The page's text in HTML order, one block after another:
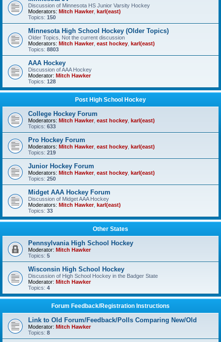
Discussion of Minnesota HS Junior Varsity Hockey
Moderators: Mitch Hawker, karl(east)
Topics: 150
Minnesota High School Hockey (Older Topics)
Older Topics, Not the current discussion
Moderators: Mitch Hawker, east hockey karl(east)
Topics: 8803
AAA Hockey
Discussion of AAA Hockey
Moderator: Mitch Hawker
Topics: 128
Post High School Hockey
College Hockey Forum
Moderators: Mitch Hawker, east hockey karl(east)
Topics: 633
Pro Hockey Forum
Moderators: Mitch Hawker, east hockey karl(east)
Topics: 219
Junior Hockey Forum
Moderators: Mitch Hawker, east hockey karl(east)
Topics: 250
Midget AAA Hockey Forum
Discussion of Midget AAA Hockey
Moderators: Mitch Hawker, karl(east)
Topics: 33
Other States
Pennsylvania High School Hockey
Moderator: Mitch Hawker
Topics: 5
Wisconsin High School Hockey
Discussion of High School Hockey in the Badger State
Moderator: Mitch Hawker
Topics: 4
Forum Feedback/Registration Instructions
Link to Old Forum/Feedback/Polls Comparing New/Old
Moderator: Mitch Hawker
Topics: 8